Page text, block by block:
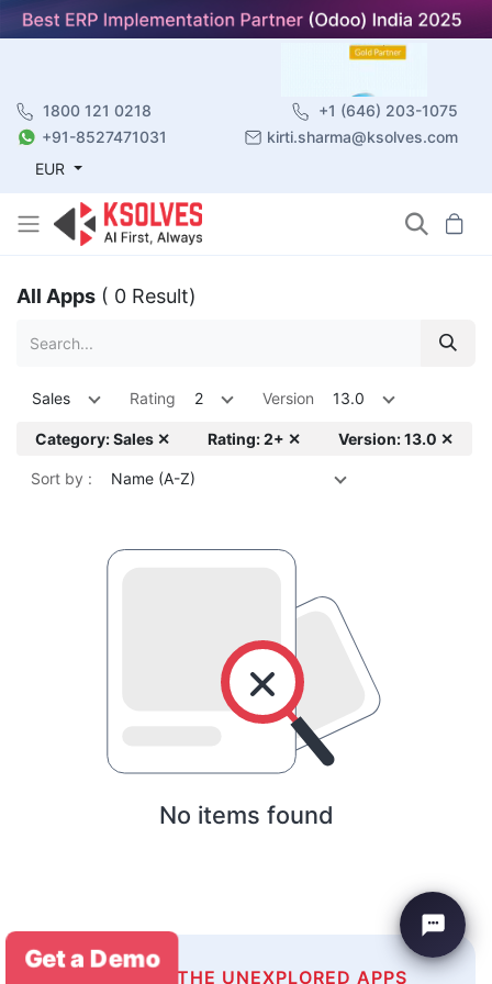
1800 121 0218
+1 (646) 203-1075
+91-8527471031
kirti.sharma@ksolves.com
EUR
All Apps ( 0 Result)
Sales Rating 2 Version 13.0
Category: Sales ✕ Rating: 2+ ✕ Version: 13.0 ✕
Sort by : Name (A-Z)
No items found
EXPLORE THE UNEXPLORED APPS
Get a Demo